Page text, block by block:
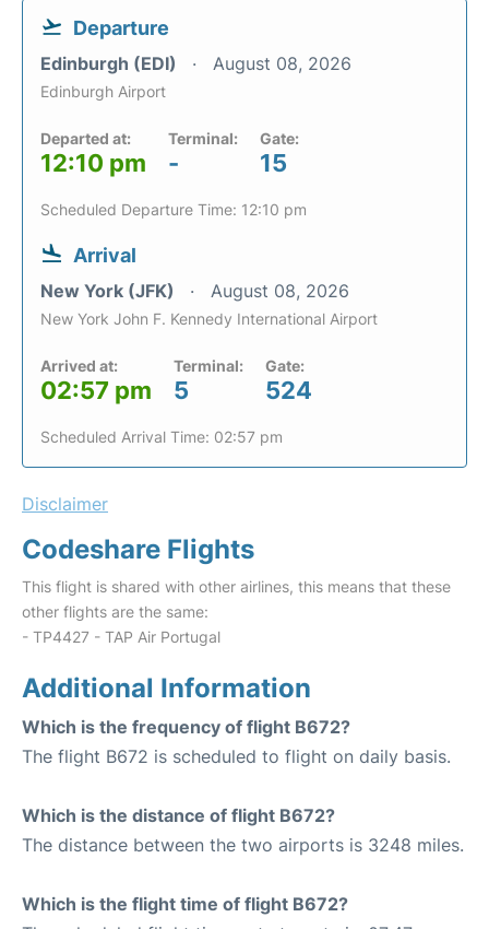
Departure
Edinburgh (EDI) August 08, 2026
Edinburgh Airport
Departed at:
12:10 pm
Terminal:
-
Gate:
15
Scheduled Departure Time: 12:10 pm
Arrival
New York (JFK) August 08, 2026
New York John F. Kennedy International Airport
Arrived at:
02:57 pm
Terminal:
5
Gate:
524
Scheduled Arrival Time: 02:57 pm
Disclaimer
Codeshare Flights
This flight is shared with other airlines, this means that these
other flights are the same:
- TP4427 - TAP Air Portugal
Additional Information
Which is the frequency of flight B672?
The flight B672 is scheduled to flight on daily basis.
Which is the distance of flight B672?
The distance between the two airports is 3248 miles.
Which is the flight time of flight B672?